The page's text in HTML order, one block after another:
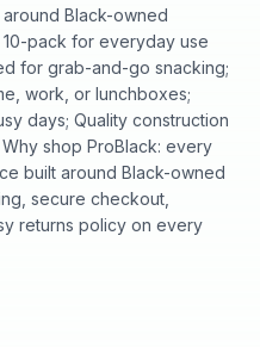
Black-owned
pack for everyday use
for grab-and-go snacking;
work, or lunchboxes;
days; Quality construction
shop ProBlack: every
built around Black-owned
secure checkout,
returns policy on every